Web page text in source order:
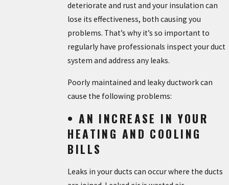
deteriorate and rust and your insulation can
lose its effectiveness, both causing you
problems. That’s why it’s so important to
regularly have professionals inspect your duct
system and address any leaks.
Poorly maintained and leaky ductwork can
cause the following problems:
• AN INCREASE IN YOUR
HEATING AND COOLING
BILLS
Leaks in your ducts can occur where the ducts